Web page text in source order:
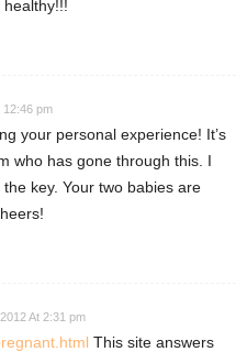
12:46 pm
your personal experience! It’s
who has gone through this. I
key. Your two babies are
At 2:31 pm
This site answers